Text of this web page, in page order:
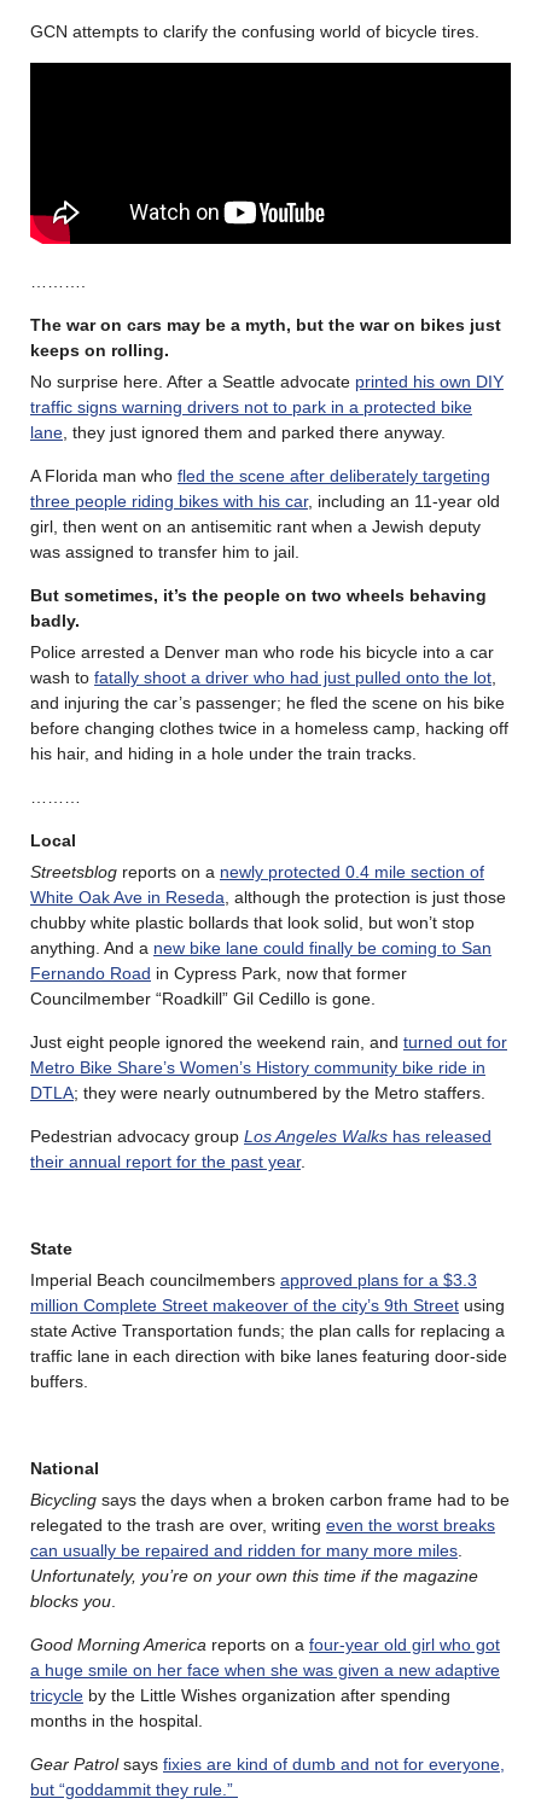
GCN attempts to clarify the confusing world of bicycle tires.
The war on cars may be a myth, but the war on bikes just
keeps on rolling.
No surprise here. After a Seattle advocate printed his own DIY
traffic signs warning drivers not to park in a protected bike
lane , they just ignored them and parked there anyway.
A Florida man who fled the scene after deliberately targeting
three people riding bikes with his car, including an 11-year old
girl, then went on an antisemitic rant when a Jewish deputy
was assigned to transfer him to jail.
But sometimes, it’s the people on two wheels behaving
badly.
Police arrested a Denver man who rode his bicycle into a car
wash to fatally shoot a driver who had just pulled onto the lot
and injuring the car’s passenger; he fled the scene on his bike
before changing clothes twice in a homeless camp, hacking off
his hair, and hiding in a hole under the train tracks.
Local
Streetsblog reports on a newly protected 0.4 mile section of
White Oak Ave in Reseda , although the protection is just those
chubby white plastic bollards that look solid, but won’t stop
anything. And a new bike lane could finally be coming to San
Fernando Road in Cypress Park, now that former
Councilmember “Roadkill” Gil Cedillo is gone.
Just eight people ignored the weekend rain, and turned out for
Metro Bike Share’s Women’s History community bike ride in
DTLA; they were nearly outnumbered by the Metro staffers.
Pedestrian advocacy group Los Angeles Walks has released
their annual report for the past year.
State
Imperial Beach councilmembers approved plans for a $3.3
million Complete Street makeover of the city’s 9th Street using
state Active Transportation funds; the plan calls for replacing a
traffic lane in each direction with bike lanes featuring door-side
buffers.
National
Bicycling says the days when a broken carbon frame had to be
relegated to the trash are over, writing even the worst breaks
can usually be repaired and ridden for many more miles
Unfortunately, you’re on your own this time if the magazine
blocks you
Good Morning America reports on a four-year old girl who got
a huge smile on her face when she was given a new adaptive
tricycle by the Little Wishes organization after spending
months in the hospital.
Gear Patrolsays fixies are kind of dumb and not for everyone,
but “goddammit they rule.”